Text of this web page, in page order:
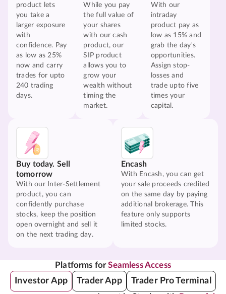
product lets
you take a
larger exposure
with
confidence. Pay
as low as 25%
now and carry
trades for upto
240 trading
days.
While you pay
the full value of
your shares
with our cash
product, our
SIP product
allows you to
grow your
wealth without
timing the
market.
With our
intraday
product pay as
low as 15% and
grab the day's
opportunities.
Assign stop-
losses and
trade upto five
times your
capital.
Buy today. Sell
tomorrow
With our Inter-Settlement
product, you can
confidently purchase
stocks, keep the position
open overnight and sell it
on the next trading day.
Encash
With Encash, you can get
your sale proceeds credited
on the same day by paying
additional brokerage. This
feature only supports
limited stocks.
Platforms forSeamless Access
Investor App Trader App Trader Pro Terminal